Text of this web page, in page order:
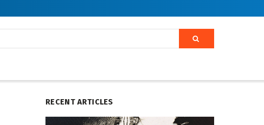
RECENT ARTICLES